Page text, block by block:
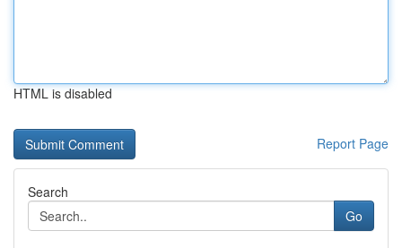
HTML is disabled
Report Page
Search
Go